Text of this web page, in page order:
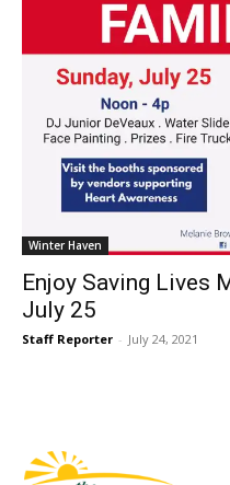
Winter Haven
Enjoy Saving Lives
July 25
Staff Reporter - July 24, 2021